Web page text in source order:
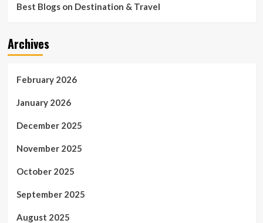
Best Blogs on Destination & Travel
Archives
February 2026
January 2026
December 2025
November 2025
October 2025
September 2025
August 2025